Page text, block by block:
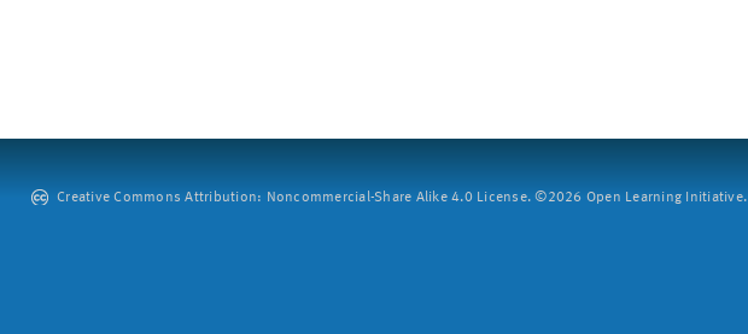
Creative Commons Attribution: Noncommercial-Share Alike 4.0 License. ©2026 Open Learning Initiative.